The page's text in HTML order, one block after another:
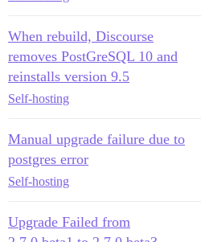
When rebuild, Discourse
removes PostGreSQL 10 and
reinstalls version 9.5
Self-hosting
Manual upgrade failure due to
postgres error
Self-hosting
Upgrade Failed from